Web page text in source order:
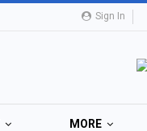
Sign In
MORE